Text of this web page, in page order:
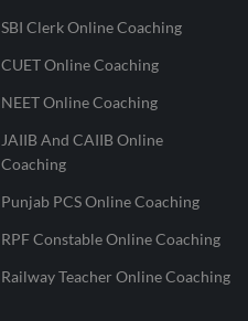
SBI Clerk Online Coaching
CUET Online Coaching
NEET Online Coaching
JAIIB And CAIIB Online
Coaching
Punjab PCS Online Coaching
RPF Constable Online Coaching
Railway Teacher Online Coaching